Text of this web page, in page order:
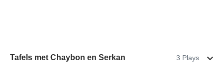
Tafels met Chaybon en Serkan 3 Plays